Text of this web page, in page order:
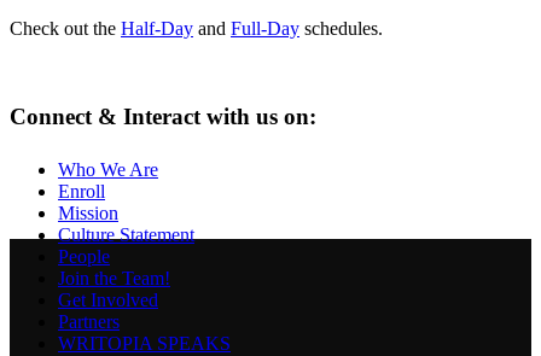
Check out the Half-Day and Full-Day schedules.
Connect & Interact with us on:
Who We Are
Enroll
Mission
Culture Statement
People
Join the Team!
Get Involved
Partners
WRITOPIA SPEAKS